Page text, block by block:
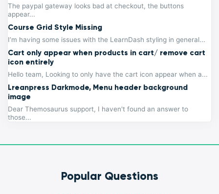
The paypal gateway looks bad at checkout, the buttons
appear...
Course Grid Style Missing
I’m having some issues with the LearnDash styling in general...
Cart only appear when products in cart/ remove cart
icon entirely
Hello team, Looking to only have the cart icon appear when a...
Lreanpress Darkmode, Menu header background
image
Dear Themosaurus support, I haven't found an answer to
those...
Popular Questions